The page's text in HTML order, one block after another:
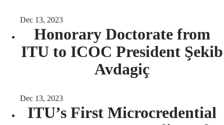
Dec 13, 2023
Honorary Doctorate from
ITU to ICOC President Şekib
Avdagiç
Dec 13, 2023
ITU’s First Microcredential